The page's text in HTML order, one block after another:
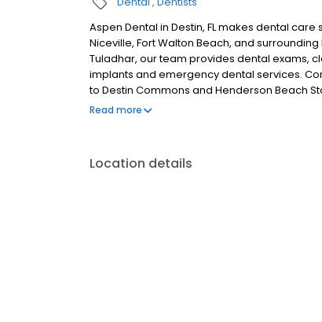
Aspen Dental in Destin, FL makes dental
Niceville, Fort Walton Beach, and
Tuladhar, our team provides dental exams,
implants and emergency dental services.
to Destin Commons and Henderson Beach
and care plans built around what works for
Read more
Location details